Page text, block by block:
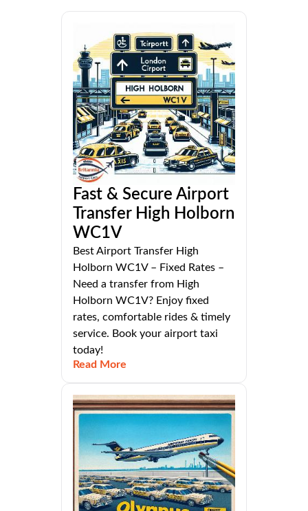
Fast & Secure Airport
Transfer High Holborn
WC1V
Best Airport Transfer High
Holborn WC1V – Fixed Rates –
Need a transfer from High
Holborn WC1V? Enjoy fixed
rates, comfortable rides & timely
service. Book your airport taxi
today!
Read More